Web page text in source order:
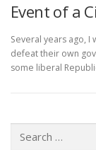
Event of a
Several years ago,
defeat their own
some liberal
for: